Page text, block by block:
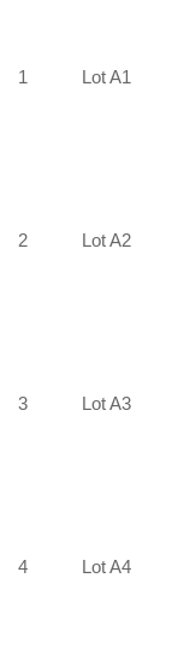
1 Lot A1
2 Lot A2
3 Lot A3
4 Lot A4